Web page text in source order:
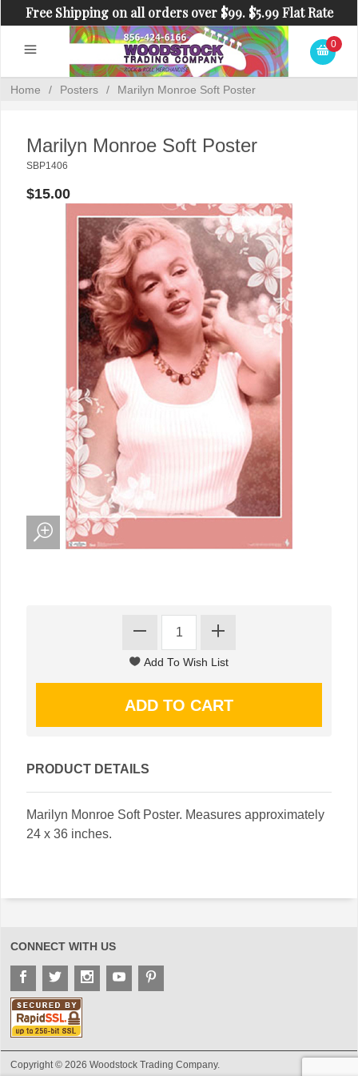
Free Shipping on all orders over $99. $5.99 Flat Rate
Shipping on orders under $99.
0
Home / Posters / Marilyn Monroe Soft Poster
Marilyn Monroe Soft Poster
SBP1406
$15.00
PRODUCT DETAILS
Marilyn Monroe Soft Poster. Measures approximately
24 x 36 inches.
CONNECT WITH US
Copyright © 2026 Woodstock Trading Company.